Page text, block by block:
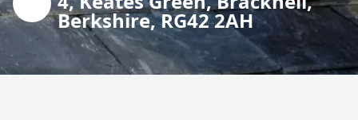
Berkshire, RG42 2AH